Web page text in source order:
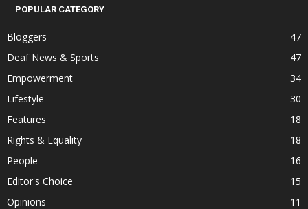
POPULAR CATEGORY
Bloggers
47
Deaf News & Sports
47
Empowerment
34
Lifestyle
30
Features
18
Rights & Equality
18
People
16
Editor's Choice
15
Opinions
11